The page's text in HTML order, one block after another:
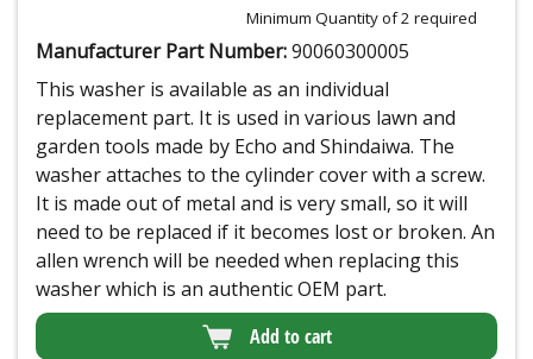
Minimum Quantity of 2 required
Manufacturer Part Number:90060300005
This washer is available as an individual
replacement part. It is used in various lawn and
garden tools made by Echo and Shindaiwa. The
washer attaches to the cylinder cover with a screw.
It is made out of metal and is very small, so it will
need to be replaced if it becomes lost or broken. An
allen wrench will be needed when replacing this
washer which is an authentic OEM part.
Add to cart